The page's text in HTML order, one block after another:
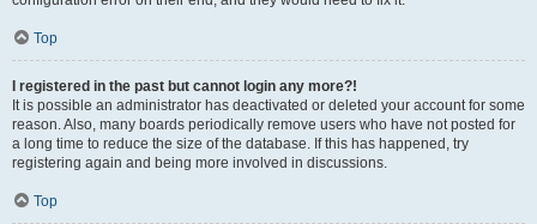
Top
I registered in the past but cannot login any more?!
It is possible an administrator has deactivated or deleted your account for some
reason. Also, many boards periodically remove users who have not posted for
a long time to reduce the size of the database. If this has happened, try
registering again and being more involved in discussions.
Top